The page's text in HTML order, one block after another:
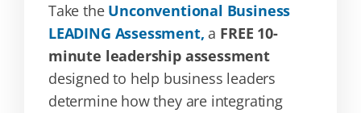
Take the Unconventional Business
LEADING Assessment, a FREE 10-
minute leadership assessment
designed to help business leaders
determine how they are integrating